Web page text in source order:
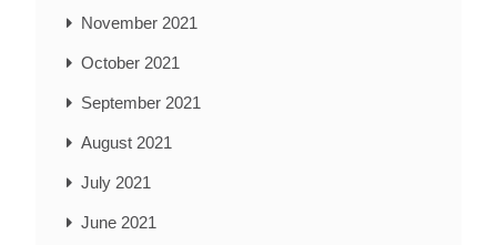
November 2021
October 2021
September 2021
August 2021
July 2021
June 2021